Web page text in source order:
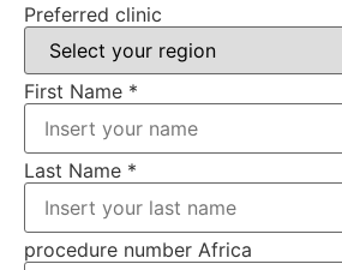
Preferred clinic
First Name *
Last Name *
procedure number Africa